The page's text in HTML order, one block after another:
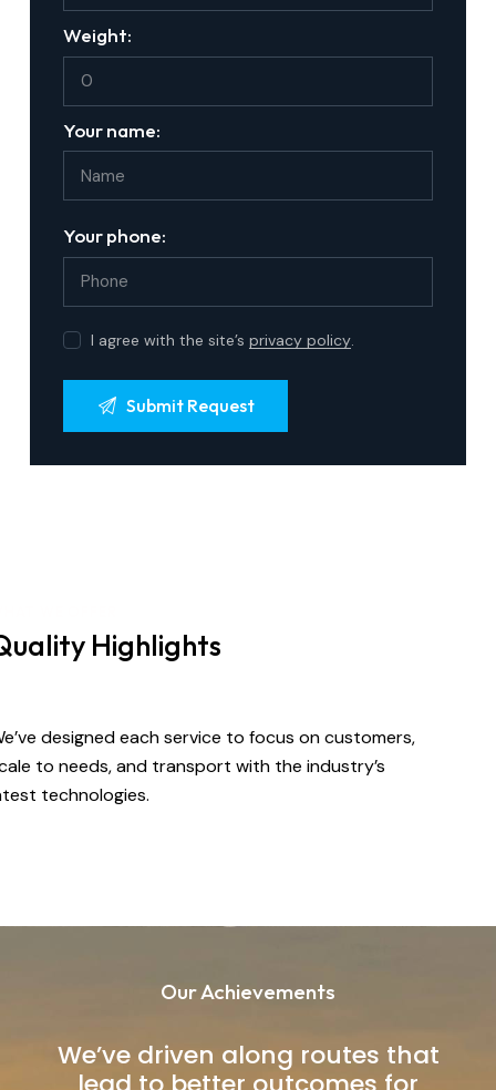
Weight:
Your name:
Your phone:
I agree with the site’sprivacy policy.
Highlights
designed each service to focus on customers,
to needs, and transport with the industry’s
technologies.
Our Achievements
We’ve driven along routes that